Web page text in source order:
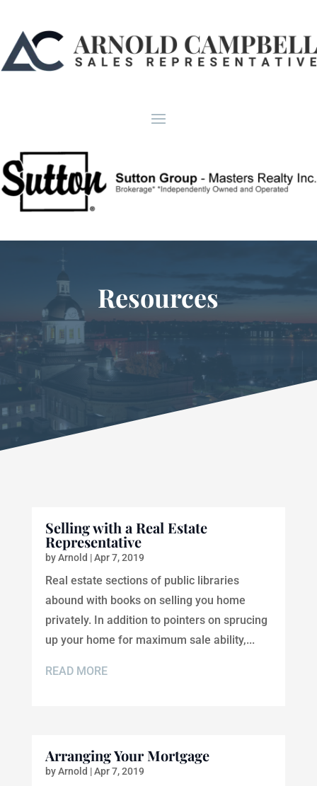
Resources
Selling with a Real Estate
Representative
byArnold |Apr 7, 2019
Real estate sections of public libraries
abound with books on selling you home
privately. In addition to pointers on sprucing
up your home for maximum sale ability,...
READ MORE
Arranging Your Mortgage
byArnold |Apr 7, 2019